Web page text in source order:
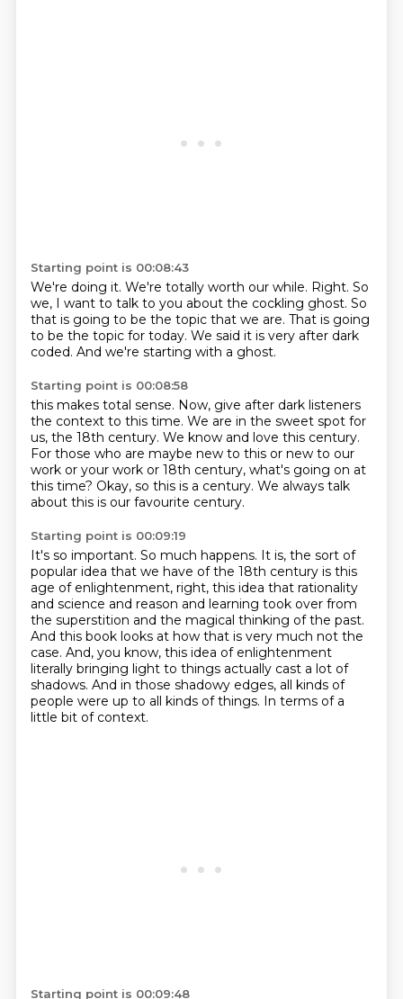
Starting point is 00:08:43
We're doing it. We're totally worth our while. Right. So
we, I want to talk to you about the cockling ghost. So
that is going to be the topic that we are. That is going
to be the topic for today. We said it is very after dark
coded. And we're starting with a ghost.
Starting point is 00:08:58
this makes total sense. Now, give after dark listeners
the context to this time. We are in the sweet spot for
us, the 18th century. We know and love this century.
For those who are maybe new to this or new to our
work or your work or 18th century, what's going on at
this time? Okay, so this is a century. We always talk
about this is our favourite century.
Starting point is 00:09:19
It's so important. So much happens. It is, the sort of
popular idea that we have of the 18th century is this
age of enlightenment, right, this idea that rationality
and science and reason and learning took over from
the superstition and the magical thinking of the past.
And this book looks at how that is very much not the
case. And, you know, this idea of enlightenment
literally bringing light to things actually cast a lot of
shadows. And in those shadowy edges, all kinds of
people were up to all kinds of things. In terms of a
little bit of context.
Starting point is 00:09:48